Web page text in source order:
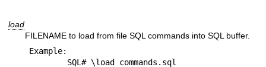
load
FILENAME to load from file SQL commands into SQL buffer.
Example: